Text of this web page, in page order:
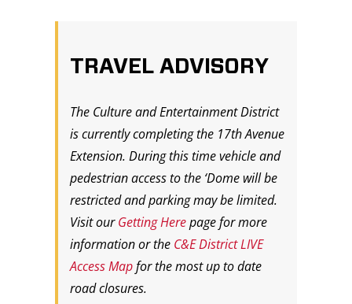
TRAVEL ADVISORY
The Culture and Entertainment District
is currently completing the 17th Avenue
Extension. During this time vehicle and
pedestrian access to the ‘Dome will be
restricted and parking may be limited.
Visit ourGetting Herepage for more
information or the C&E District LIVE
Access Mapfor the most up to date
road closures.